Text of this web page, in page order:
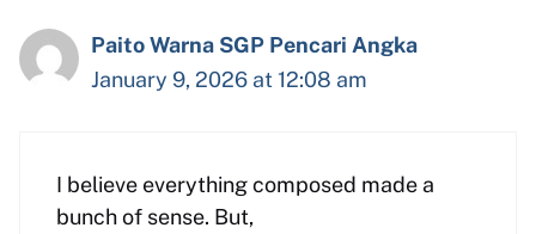
Paito Warna SGP Pencari Angka
January 9, 2026 at 12:08 am
I believe everything composed made a
bunch of sense. But,